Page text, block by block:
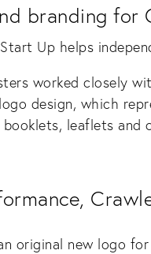
branding for
Up helps
worked closely
design, which
leaflets and
original new logo